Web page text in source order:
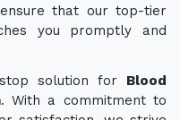
that our top-tier
you promptly and
solution for Blood
. With a commitment to